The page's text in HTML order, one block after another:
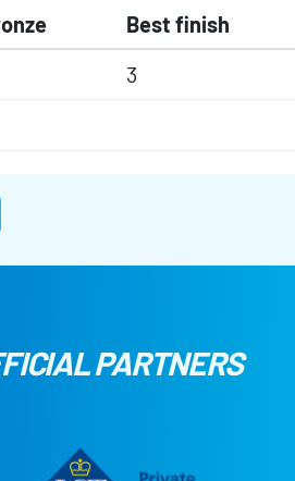
Best finish
3
PARTNERS